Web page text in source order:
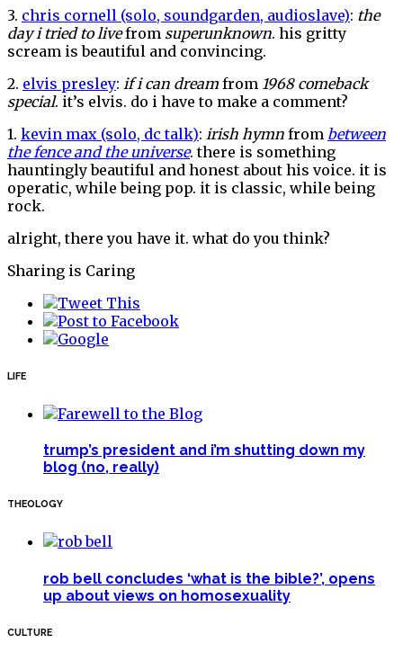
3. chris cornell (solo, soundgarden, audioslave): the
day i tried to livefrom superunknown. his gritty
scream is beautiful and convincing.
2. elvis presley: if i can dream from 1968 comeback
special. it’s elvis. do i have to make a comment?
1. kevin max (solo, dc talk): irish hymn from between
the fence and the universe. there is something
hauntingly beautiful and honest about his voice. it is
operatic, while being pop. it is classic, while being
rock.
alright, there you have it. what do you think?
Sharing is Caring
LIFE
trump’s president and i’m shutting down my
blog (no, really)
THEOLOGY
rob bell concludes ‘what is the bible?’, opens
up about views on homosexuality
CULTURE